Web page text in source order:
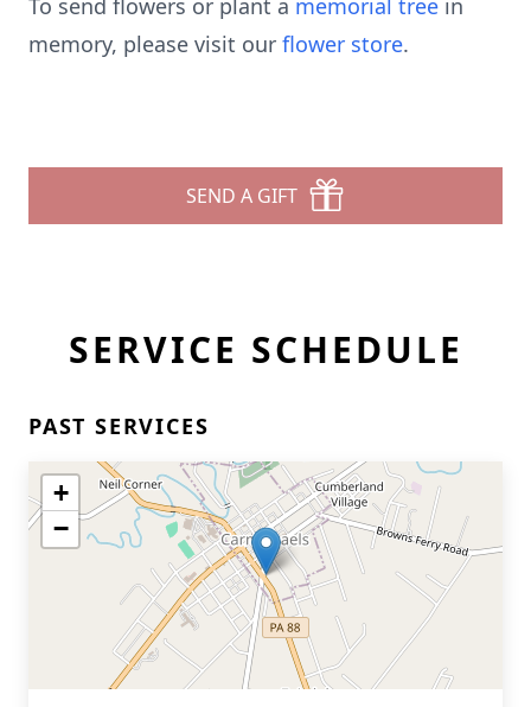
To send flowers or plant a memorial tree in
memory, please visit our flower store.
SEND A GIFT
SERVICE SCHEDULE
PAST SERVICES
+
−